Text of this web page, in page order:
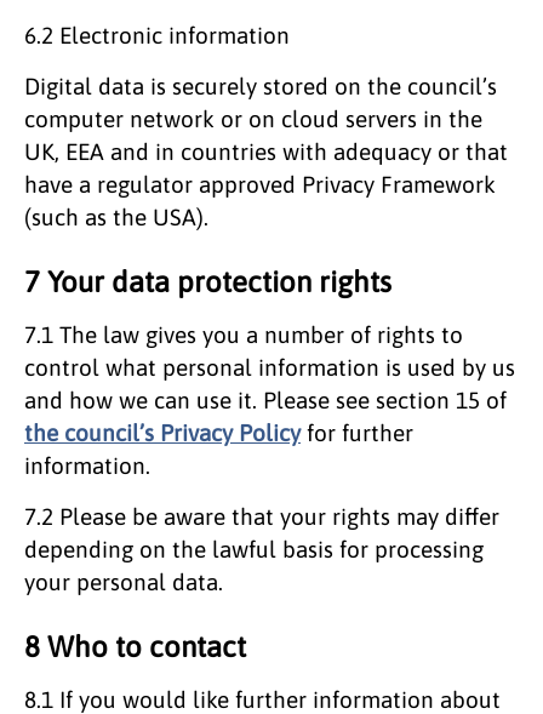
6.2 Electronic information
Digital data is securely stored on the council’s
computer network or on cloud servers in the
UK, EEA and in countries with adequacy or that
have a regulator approved Privacy Framework
(such as the USA).
7 Your data protection rights
7.1 The law gives you a number of rights to
control what personal information is used by us
and how we can use it. Please see section 15 of
the council’s Privacy Policyfor further
information.
7.2 Please be aware that your rights may differ
depending on the lawful basis for processing
your personal data.
8 Who to contact
8.1 If you would like further information about